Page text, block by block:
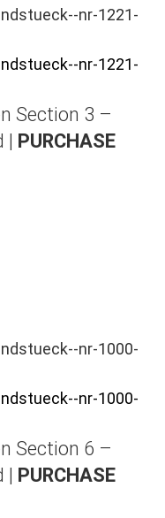
Section 3 –
PURCHASE
Section 6 –
PURCHASE